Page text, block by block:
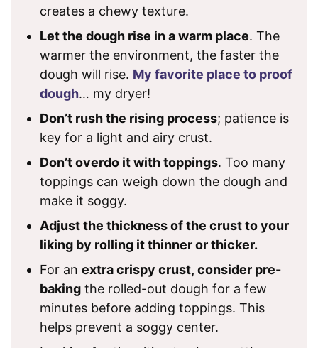
creates a chewy texture.
Let the dough rise in a warm place. The
warmer the environment, the faster the
dough will rise. My favorite place to proof
dough… my dryer!
Don’t rush the rising process; patience is
key for a light and airy crust.
Don’t overdo it with toppings. Too many
toppings can weigh down the dough and
make it soggy.
Adjust the thickness of the crust to your
liking by rolling it thinner or thicker.
For an extra crispy crust, consider pre-
baking the rolled-out dough for a few
minutes before adding toppings. This
helps prevent a soggy center.